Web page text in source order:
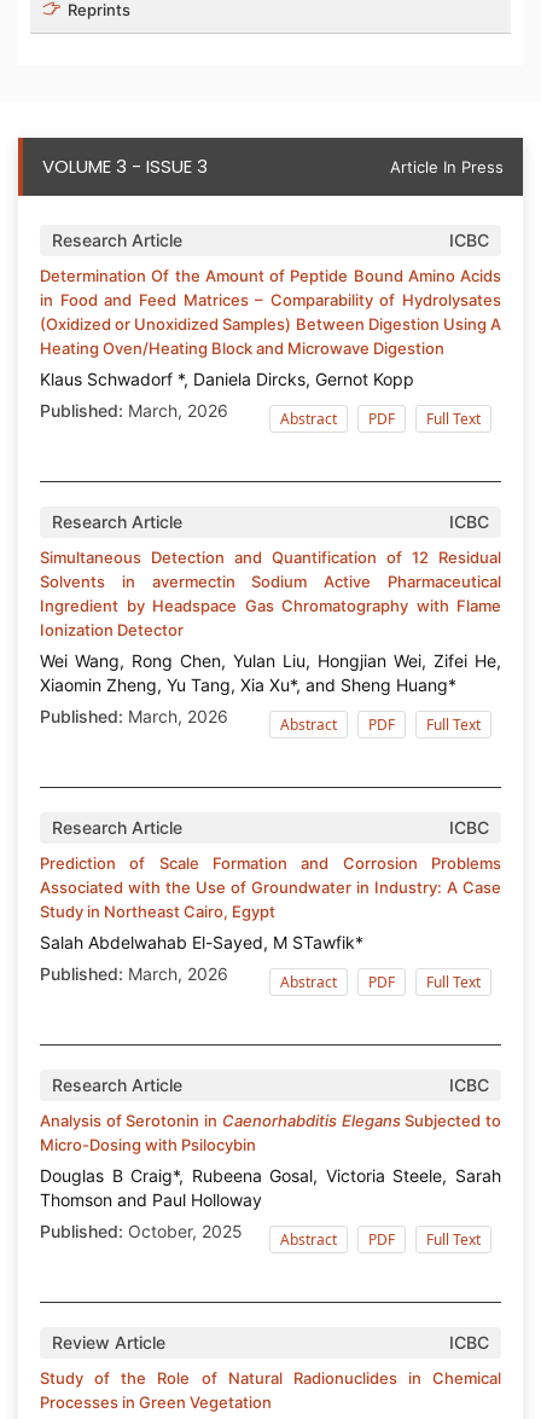
Reprints
VOLUME 3 - ISSUE 3 Article In Press
Research Article ICBC
Determination Of the Amount of Peptide Bound Amino Acids
in Food and Feed Matrices – Comparability of Hydrolysates
(Oxidized or Unoxidized Samples) Between Digestion Using A
Heating Oven/Heating Block and Microwave Digestion
Klaus Schwadorf *, Daniela Dircks, Gernot Kopp
Published: March, 2026 Abstract PDF Full Text
Research Article ICBC
Simultaneous Detection and Quantification of 12 Residual
Solvents in avermectin Sodium Active Pharmaceutical
Ingredient by Headspace Gas Chromatography with Flame
Ionization Detector
Wei Wang, Rong Chen, Yulan Liu, Hongjian Wei, Zifei He,
Xiaomin Zheng, Yu Tang, Xia Xu*, and Sheng Huang*
Published: March, 2026 Abstract PDF Full Text
Research Article ICBC
Prediction of Scale Formation and Corrosion Problems
Associated with the Use of Groundwater in Industry: A Case
Study in Northeast Cairo, Egypt
Salah Abdelwahab El-Sayed, M STawfik*
Published: March, 2026 Abstract PDF Full Text
Research Article ICBC
Analysis of Serotonin in Caenorhabditis ElegansSubjected to
Micro-Dosing with Psilocybin
Douglas B Craig*, Rubeena Gosal, Victoria Steele, Sarah
Thomson and Paul Holloway
Published: October, 2025 Abstract PDF Full Text
Review Article ICBC
Study of the Role of Natural Radionuclides in Chemical
Processes in Green Vegetation